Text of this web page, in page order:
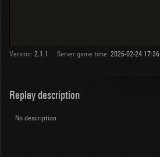
Version: 2.1.1 Server game time: 2026-02-24 17:36
Replay description
No description